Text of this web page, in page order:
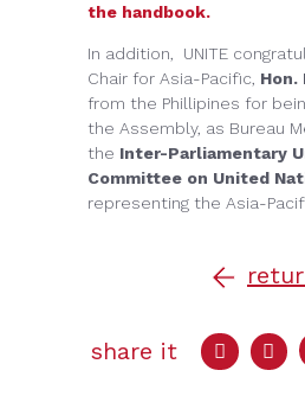
the handbook.
In addition, UNITE
Chair for Asia-Pacific, Hon.
from the Phillipines for
the Assembly, as Bureau
the Inter-Parliamentary
Committee on United
representing the Asia-
share it